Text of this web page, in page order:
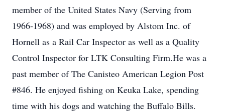
member of the United States Navy (Serving from
1966-1968) and was employed by Alstom Inc. of
Hornell as a Rail Car Inspector as well as a Quality
Control Inspector for LTK Consulting Firm.He was a
past member of The Canisteo American Legion Post
#846. He enjoyed fishing on Keuka Lake, spending
time with his dogs and watching the Buffalo Bills.